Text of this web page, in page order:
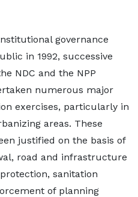
governance
in 1992, successive
NDC and the NPP
numerous major
exercises, particularly in
areas. These
justified on the basis of
road and infrastructure
sanitation
of planning